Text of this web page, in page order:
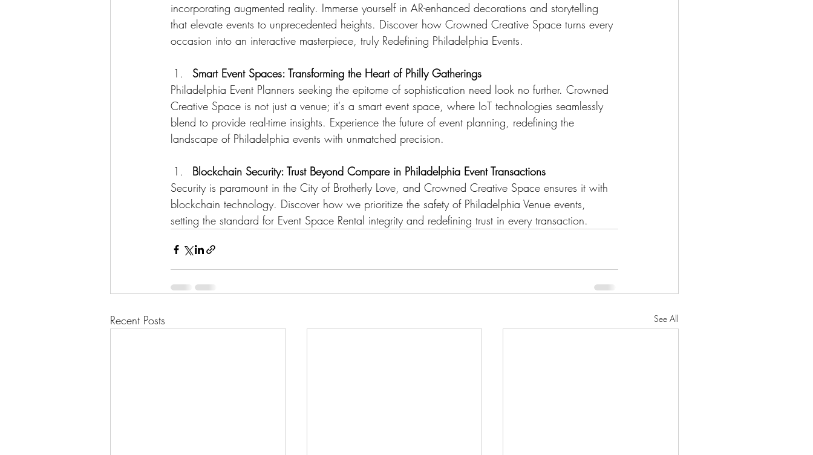
incorporating augmented reality. Immerse yourself in AR-enhanced decorations and storytelling
that elevate events to unprecedented heights. Discover how Crowned Creative Space turns every
occasion into an interactive masterpiece, truly Redefining Philadelphia Events.
Smart Event Spaces: Transforming the Heart of Philly Gatherings
Philadelphia Event Planners seeking the epitome of sophistication need look no further. Crowned
Creative Space is not just a venue; it's a smart event space, where IoT technologies seamlessly
blend to provide real-time insights. Experience the future of event planning, redefining the
landscape of Philadelphia events with unmatched precision.
Blockchain Security: Trust Beyond Compare in Philadelphia Event Transactions
Security is paramount in the City of Brotherly Love, and Crowned Creative Space ensures it with
blockchain technology. Discover how we prioritize the safety of Philadelphia Venue events,
setting the standard for Event Space Rental integrity and redefining trust in every transaction.
Recent Posts See All